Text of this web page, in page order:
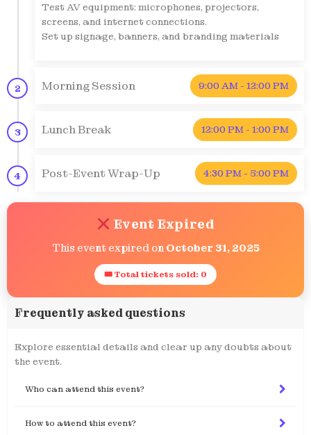
Test AV equipment: microphones, projectors,
screens, and internet connections.
Set up signage, banners, and branding materials
2 Morning Session 9:00 AM - 12:00 PM
3 Lunch Break 12:00 PM - 1:00 PM
4 Post-Event Wrap-Up 4:30 PM - 5:00 PM
Event Expired
This event expired on October 31, 2025
🎟 Total tickets sold: 0
Frequently asked questions
Explore essential details and clear up any doubts about
the event.
Who can attend this event?
How to attend this event?